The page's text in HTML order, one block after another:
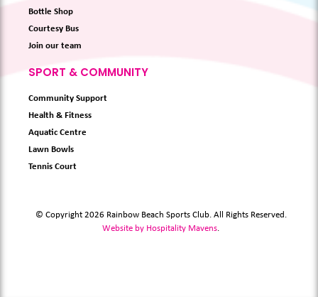
Bottle Shop
Courtesy Bus
Join our team
SPORT & COMMUNITY
Community Support
Health & Fitness
Aquatic Centre
Lawn Bowls
Tennis Court
© Copyright 2026 Rainbow Beach Sports Club. All Rights Reserved.
Website by Hospitality Mavens.